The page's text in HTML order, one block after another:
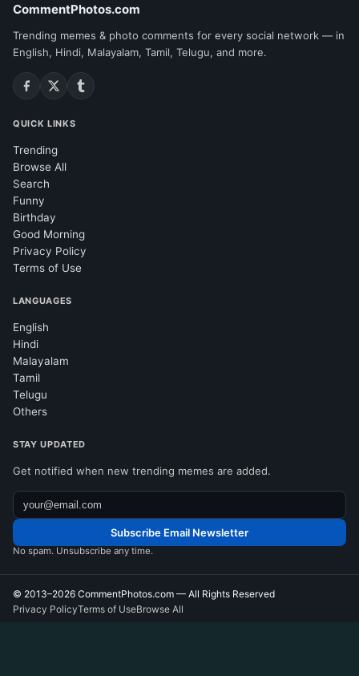
CommentPhotos.com
Trending memes & photo comments for every social network — in
English, Hindi, Malayalam, Tamil, Telugu, and more.
QUICK LINKS
Trending
Browse All
Search
Funny
Birthday
Good Morning
Privacy Policy
Terms of Use
LANGUAGES
English
Hindi
Malayalam
Tamil
Telugu
Others
STAY UPDATED
Get notified when new trending memes are added.
Subscribe Email Newsletter
No spam. Unsubscribe any time.
© 2013–2026 CommentPhotos.com — All Rights Reserved
Privacy PolicyTerms of UseBrowse All